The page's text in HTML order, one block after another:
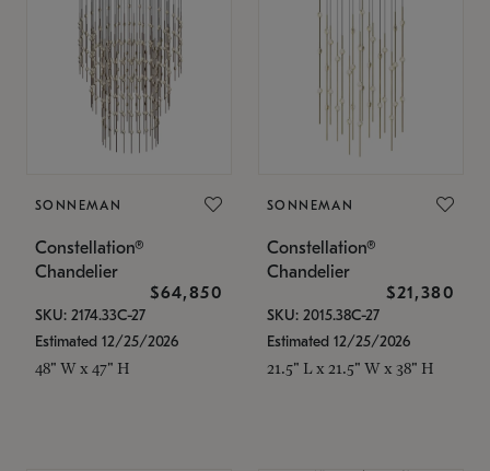
SONNEMAN
Constellation®
Chandelier
$64,850
SKU: 2174.33C-27
Estimated 12/25/2026
48" W x 47" H
SONNEMAN
Constellation®
Chandelier
$21,380
SKU: 2015.38C-27
Estimated 12/25/2026
21.5" L x 21.5" W x 38" H